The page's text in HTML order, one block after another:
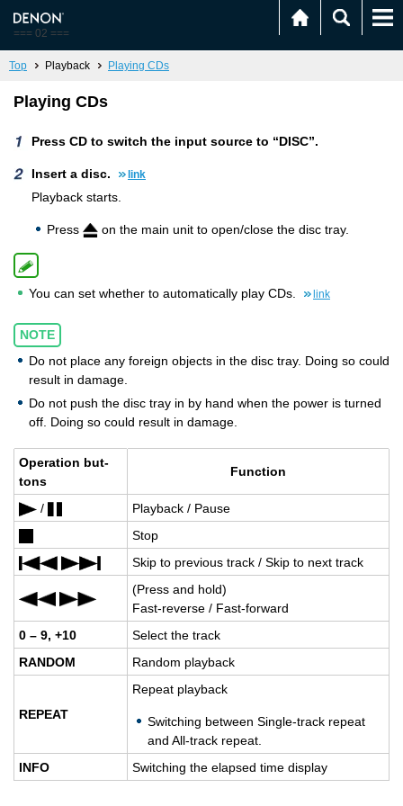
=== 02 ===
Top Playback Playing CDs
Playing CDs
Press CD to switch the input source to “DISC”.
Insert a disc. link
Playback starts.
Press on the main unit to open/close the disc tray.
You can set whether to automatically play CDs. link
NOTE
Do not place any foreign objects in the disc tray. Doing so could
result in damage.
Do not push the disc tray in by hand when the power is turned
off. Doing so could result in damage.
Op­er­a­tion but­
tons
Func­tion
/
Play­back / Pause
Stop
Skip to pre­vi­ous track / Skip to next track
(Press and hold)
Fast-re­verse / Fast-for­ward
0 – 9, +10
Se­lect the track
RAN­DOM
Ran­dom play­back
RE­PEAT
Re­peat play­back
Switch­ing be­tween Sin­gle-track re­peat
and All-track re­peat.
INFO
Switch­ing the elapsed time dis­play